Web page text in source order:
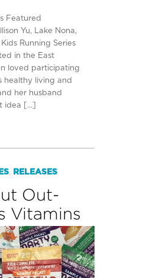
Featured
Yu, Lake Nona,
Running Series
in the East
loved participating
healthy living and
her husband
idea […]
RELEASES
Out-
Vitamins